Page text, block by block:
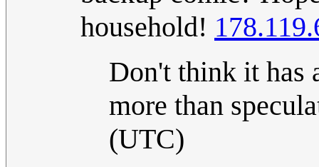
household!
Don't think it has
more than
(UTC)